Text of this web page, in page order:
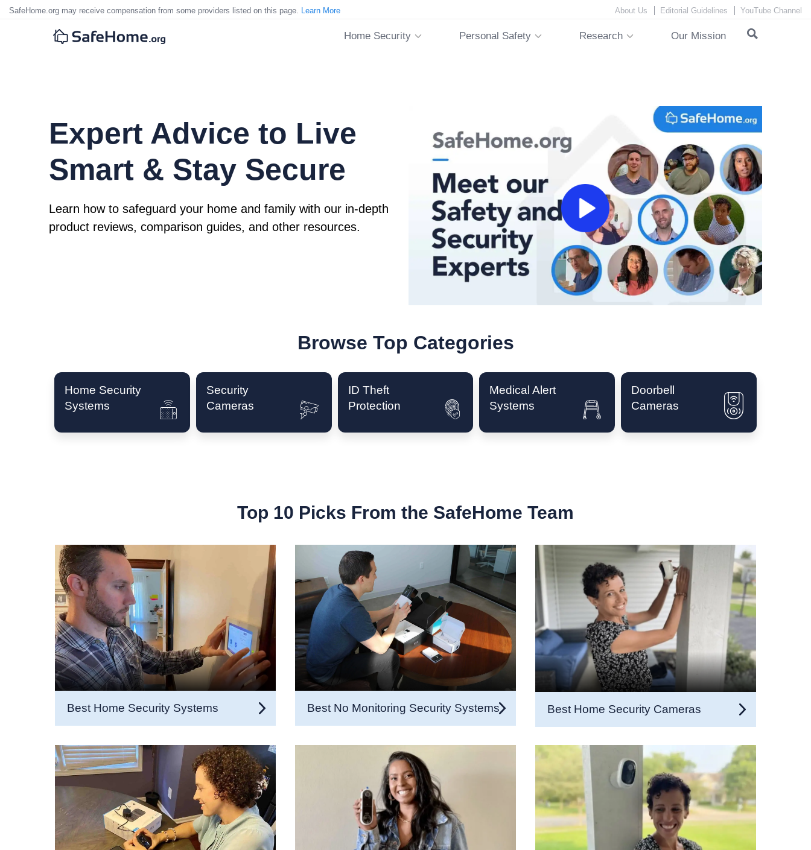
SafeHome.org may receive compensation from some providers listed on this page. Learn More About Us Editorial Guidelines YouTube Channel
Home Security Personal Safety Research Our Mission
Expert Advice to Live
Smart & Stay Secure
Learn how to safeguard your home and family with our in-depth
product reviews, comparison guides, and other resources.
Browse Top Categories
Home Security
Systems
Security
Cameras
ID Theft
Protection
Medical Alert
Systems
Doorbell
Cameras
Top 10 Picks From the SafeHome Team
Best Home Security Systems Best No Monitoring Security Systems Best Home Security Cameras